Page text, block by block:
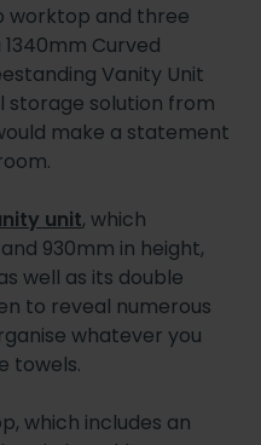
worktop and three
Curved
Vanity Unit
storage solution from
make a statement
unit, which
930mm in height,
well as its double
to reveal numerous
whatever you
towels.
which includes an